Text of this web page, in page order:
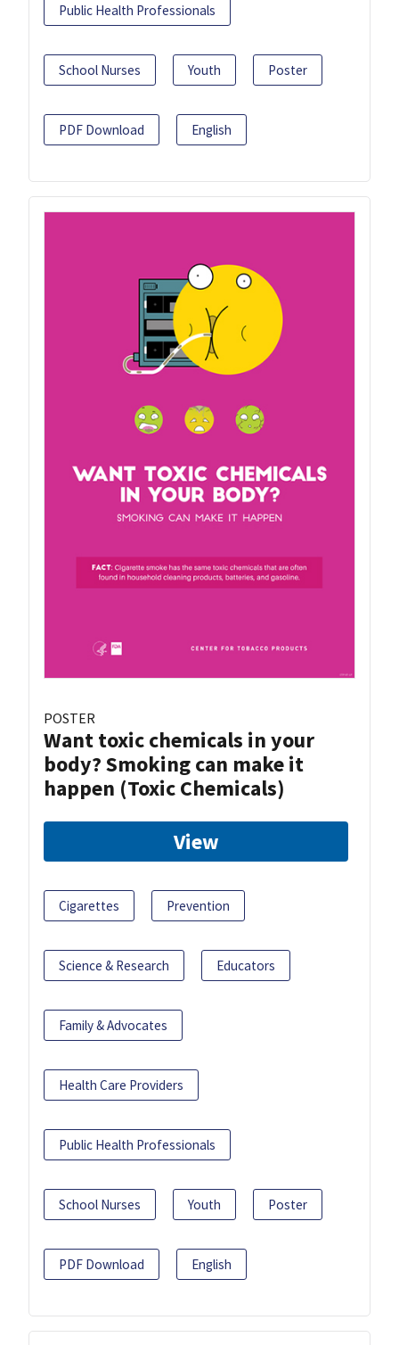
Public Health Professionals
School Nurses Youth Poster
PDF Download English
POSTER
Want toxic chemicals in your
body? Smoking can make it
happen (Toxic Chemicals)
View
Cigarettes Prevention
Science & Research Educators
Family & Advocates
Health Care Providers
Public Health Professionals
School Nurses Youth Poster
PDF Download English